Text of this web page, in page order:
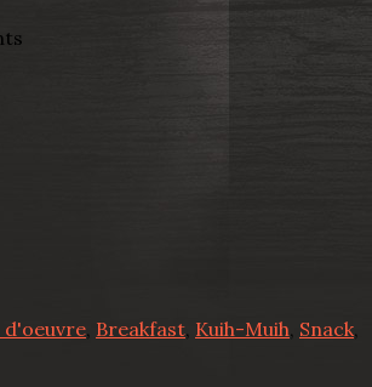
, Breakfast, Kuih-Muih, Snack,